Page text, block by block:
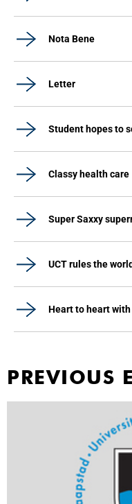
Nota Bene
Letter
Student hopes to
Classy health care
Super Saxxy
UCT rules the world
Heart to heart
PREVIOUS